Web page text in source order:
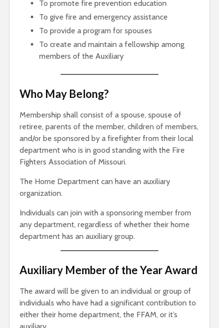
To promote fire prevention education
To give fire and emergency assistance
To provide a program for spouses
To create and maintain a fellowship among
members of the Auxiliary
Who May Belong?
Membership shall consist of a spouse, spouse of
retiree, parents of the member, children of members,
and/or be sponsored by a firefighter from their local
department who is in good standing with the Fire
Fighters Association of Missouri.
The Home Department can have an auxiliary
organization.
Individuals can join with a sponsoring member from
any department, regardless of whether their home
department has an auxiliary group.
Auxiliary Member of the Year Award
The award will be given to an individual or group of
individuals who have had a significant contribution to
either their home department, the FFAM, or it’s